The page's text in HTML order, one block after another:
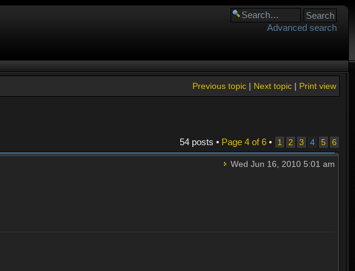
Advanced search
Print view
Next topic|
Previous topic|
54 posts • Page 4of6• 1 2 3 4 5 6
Wed Jun 16, 2010 5:01 am